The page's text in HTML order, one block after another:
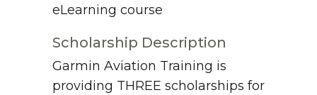
eLearning course
Scholarship Description
Garmin Aviation Training is
providing THREE scholarships for